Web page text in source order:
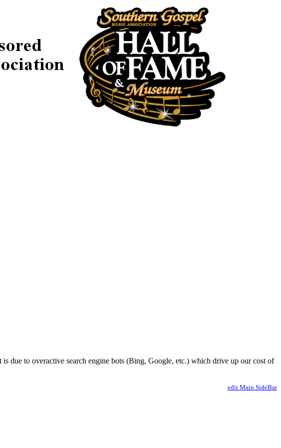
due to overactive search engine bots (Bing, Google, etc.) which drive up our cost of
edit Main.SideBar